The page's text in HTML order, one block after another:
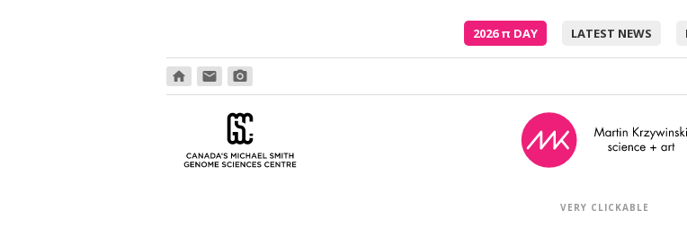
2026π DAY LATEST NEWS
home email photo_camera
VERY CLICKABLE